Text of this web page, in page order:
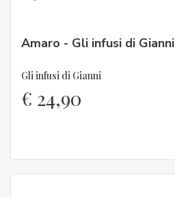
Amaro - Gli infusi di Gianni
Gli infusi di Gianni
€ 24,90